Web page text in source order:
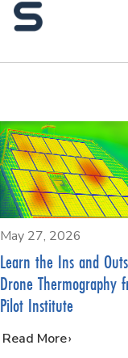
May 27, 2026
Learn the Ins and
Drone Thermography
Pilot Institute
…
Read More